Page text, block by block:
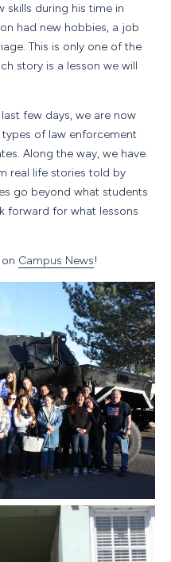
skills during his time in
had new hobbies, a job
This is only one of the
story is a lesson we will
few days, we are now
of law enforcement
Along the way, we have
real life stories told by
go beyond what students
forward for what lessons
Campus News!